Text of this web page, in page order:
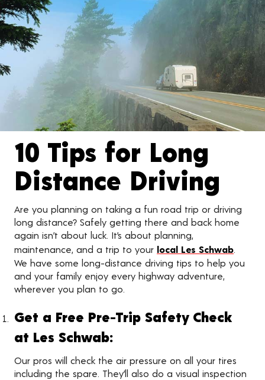
10 Tips for Long
Distance Driving
Are you planning on taking a fun road trip or driving
long distance? Safely getting there and back home
again isn’t about luck. It’s about planning,
maintenance, and a trip to your local Les Schwab.
We have some long-distance driving tips to help you
and your family enjoy every highway adventure,
wherever you plan to go.
Get a Free Pre-Trip Safety Check
at Les Schwab:
Our pros will check the air pressure on all your tires
including the spare. They’ll also do a visual inspection